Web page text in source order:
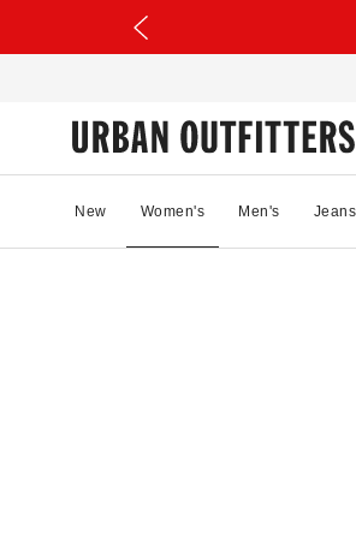
New Women's Men's Jeans